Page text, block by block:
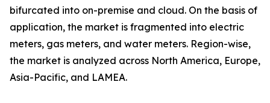
bifurcated into on-premise and cloud. On the basis of
application, the market is fragmented into electric
meters, gas meters, and water meters. Region-wise,
the market is analyzed across North America, Europe,
Asia-Pacific, and LAMEA.